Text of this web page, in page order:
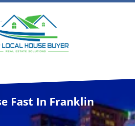
Fast In Franklin